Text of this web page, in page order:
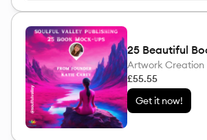
25 Beautiful
Artwork Creation
£55.55
Get it now!